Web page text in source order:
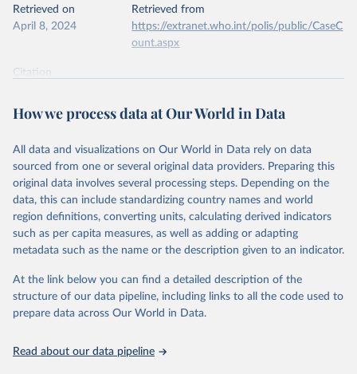
Retrieved on
April 8, 2024
Retrieved from
https://extranet.who.int/polis/public/CaseC
ount.aspx
Citation
prior to any processing or adaptation by Our World in Data.
data downloaded from this page, please use the suggested citation
World Health Organization - Polio cases (2024).
How we process data at Our World in Data
All data and visualizations on Our World in Data rely on data
sourced from one or several original data providers. Preparing this
original data involves several processing steps. Depending on the
data, this can include standardizing country names and world
region definitions, converting units, calculating derived indicators
such as per capita measures, as well as adding or adapting
metadata such as the name or the description given to an indicator.
At the link below you can find a detailed description of the
structure of our data pipeline, including links to all the code used to
prepare data across Our World in Data.
Read about our data pipeline